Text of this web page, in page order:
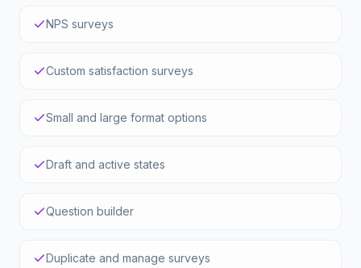
NPS surveys
Custom satisfaction surveys
Small and large format options
Draft and active states
Question builder
Duplicate and manage surveys